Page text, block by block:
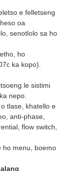
e felletseng
oa
senotlolo sa ho
ho
ka kopo).
le sistimi
nepo.
tlase, khatello e
anti-phase,
flow switch,
ho menu, boemo